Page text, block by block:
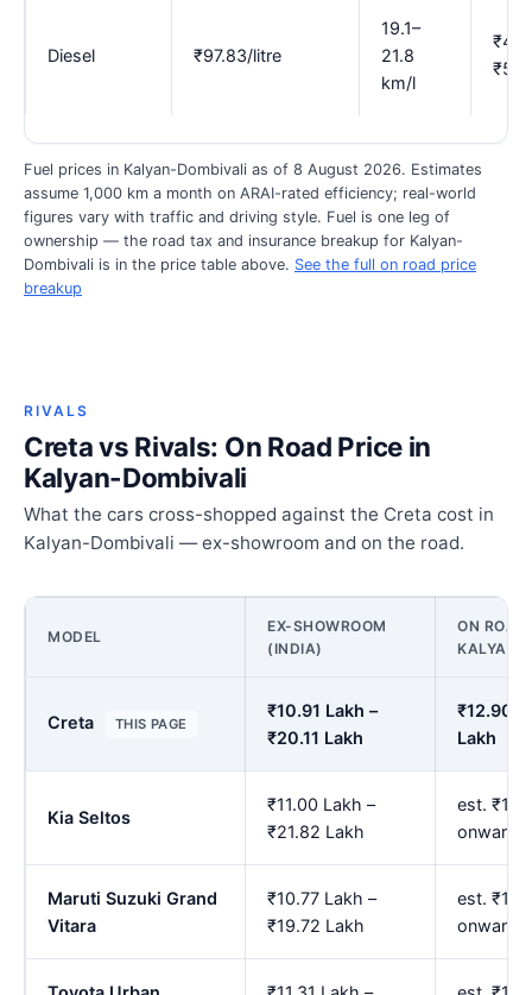
Diesel ₹97.83/litre
19.1–
21.8
km/l
Fuel prices in Kalyan-Dombivali as of 8 August 2026. Estimates
assume 1,000 km a month on ARAI-rated efficiency; real-world
figures vary with traffic and driving style. Fuel is one leg of
ownership — the road tax and insurance breakup for Kalyan-
Dombivali is in the price table above. See the full on road price
breakup
RIVALS
Creta vs Rivals: On Road Price in
Kalyan-Dombivali
What the cars cross-shopped against the Creta cost in
Kalyan-Dombivali — ex-showroom and on the road.
MODEL
EX-SHOWROOM
(INDIA)
ON ROAD
KALYAN-
Creta THIS PAGE
₹10.91 Lakh –
₹20.11 Lakh
₹12.90
Lakh
Kia Seltos
₹11.00 Lakh –
₹21.82 Lakh
est.
Maruti Suzuki Grand
Vitara
₹10.77 Lakh –
₹19.72 Lakh
est.